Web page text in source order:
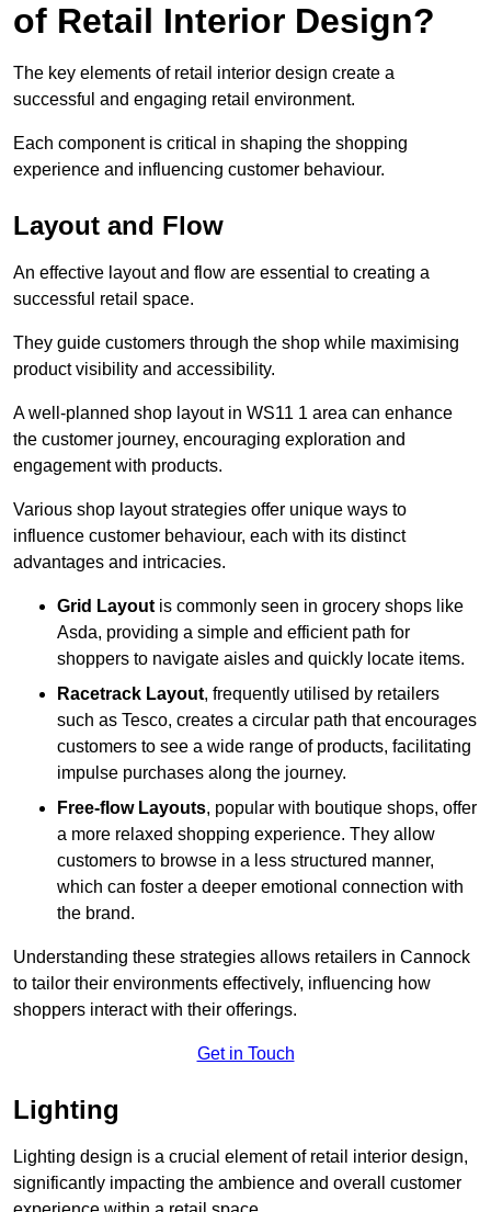
of Retail Interior Design?
The key elements of retail interior design create a
successful and engaging retail environment.
Each component is critical in shaping the shopping
experience and influencing customer behaviour.
Layout and Flow
An effective layout and flow are essential to creating a
successful retail space.
They guide customers through the shop while maximising
product visibility and accessibility.
A well-planned shop layout in WS11 1 area can enhance
the customer journey, encouraging exploration and
engagement with products.
Various shop layout strategies offer unique ways to
influence customer behaviour, each with its distinct
advantages and intricacies.
Grid Layoutis commonly seen in grocery shops like
Asda, providing a simple and efficient path for
shoppers to navigate aisles and quickly locate items.
Racetrack Layout, frequently utilised by retailers
such as Tesco, creates a circular path that encourages
customers to see a wide range of products, facilitating
impulse purchases along the journey.
Free-flow Layouts, popular with boutique shops, offer
a more relaxed shopping experience. They allow
customers to browse in a less structured manner,
which can foster a deeper emotional connection with
the brand.
Understanding these strategies allows retailers in Cannock
to tailor their environments effectively, influencing how
shoppers interact with their offerings.
Get in Touch
Lighting
Lighting design is a crucial element of retail interior design,
significantly impacting the ambience and overall customer